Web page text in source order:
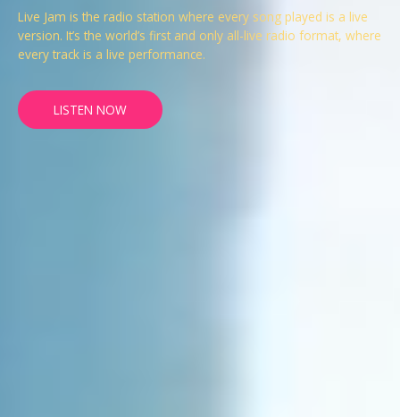
Live Jam is the radio station where every song played is a live
version. It’s the world’s first and only all-live radio format, where
every track is a live performance.
LISTEN NOW